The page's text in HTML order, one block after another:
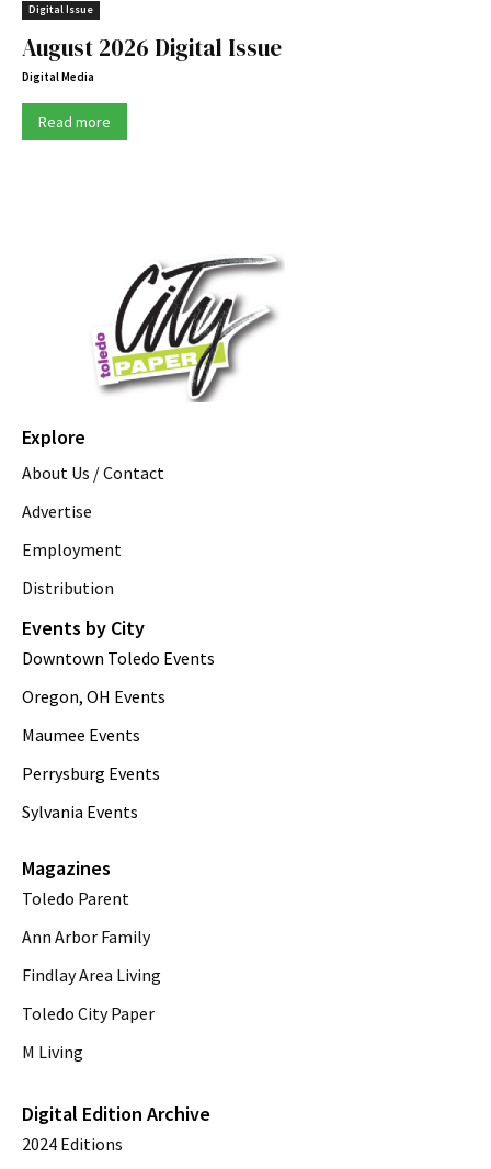
Digital Issue
August 2026 Digital Issue
Digital Media
Read more
Explore
About Us / Contact
Advertise
Employment
Distribution
Events by City
Downtown Toledo Events
Oregon, OH Events
Maumee Events
Perrysburg Events
Sylvania Events
Magazines
Toledo Parent
Ann Arbor Family
Findlay Area Living
Toledo City Paper
M Living
Digital Edition Archive
2024 Editions